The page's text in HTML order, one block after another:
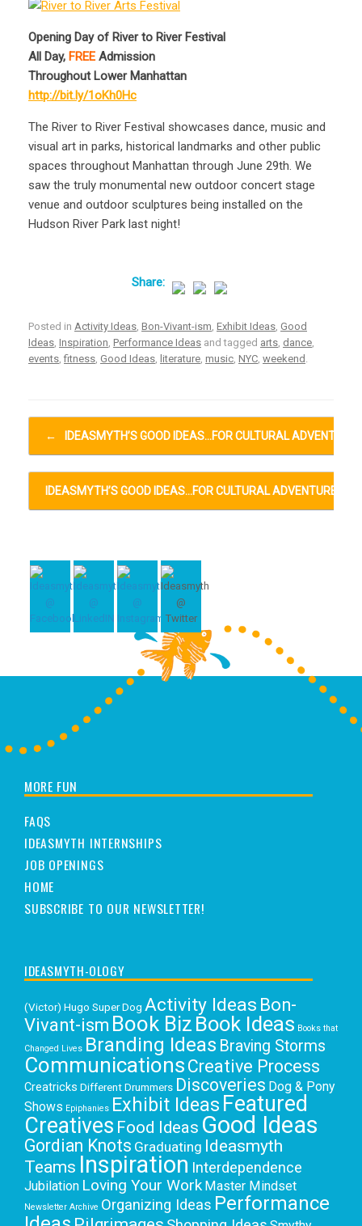
Opening Day of River to River Festival
All Day, FREE Admission
Throughout Lower Manhattan
http://bit.ly/1oKh0Hc
The River to River Festival showcases dance, music and
visual art in parks, historical landmarks and other public
spaces throughout Manhattan through June 29th. We
saw the truly monumental new outdoor concert stage
venue and outdoor sculptures being installed on the
Hudson River Park last night!
Posted in Activity Ideas Bon-Vivant-ism Exhibit Ideas Good
Ideas Inspiration Performance Ideas and tagged arts dance
events ,fitness Good Ideas literature music NYC weekend
Post navigation
← IDEASMYTH’S GOOD IDEAS…FOR CULTURAL
IDEASMYTH’S GOOD IDEAS…FOR CULTURAL ADVENTURES…
MORE FUN
FAQS
IDEASMYTH INTERNSHIPS
JOB OPENINGS
HOME
SUBSCRIBE TO OUR NEWSLETTER!
IDEASMYTH-OLOGY
(Victor) Hugo Super Dog Activity Ideas Bon-
Vivant-ism Book Biz Book Ideas Books that
Changed Lives Branding Ideas Braving Storms
Communications Creative Process
Creatricks Different Drummers Discoveries Dog & Pony
Shows Epiphanies Exhibit Ideas Featured
Creatives Food Ideas Good Ideas
Gordian Knots Graduating Ideasmyth
Teams Inspiration Interdependence
Jubilation Loving Your Work Master Mindset
Newsletter Archive Organizing Ideas Performance